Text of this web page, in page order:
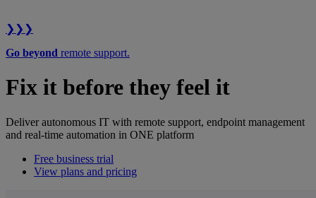
❯❯❯
Go beyond remote support.
Fix it before they feel it
Deliver autonomous IT with remote support, endpoint management
and real-time automation in ONE platform
Free business trial
View plans and pricing